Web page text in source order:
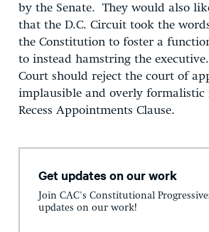
by the Senate. They would also
that the D.C. Circuit took the
the Constitution to foster a
to instead hamstring the
Court should reject the court of
implausible and overly formalistic
Recess Appointments Clause.
Get updates on our work
Join CAC's Constitutional
updates on our work!